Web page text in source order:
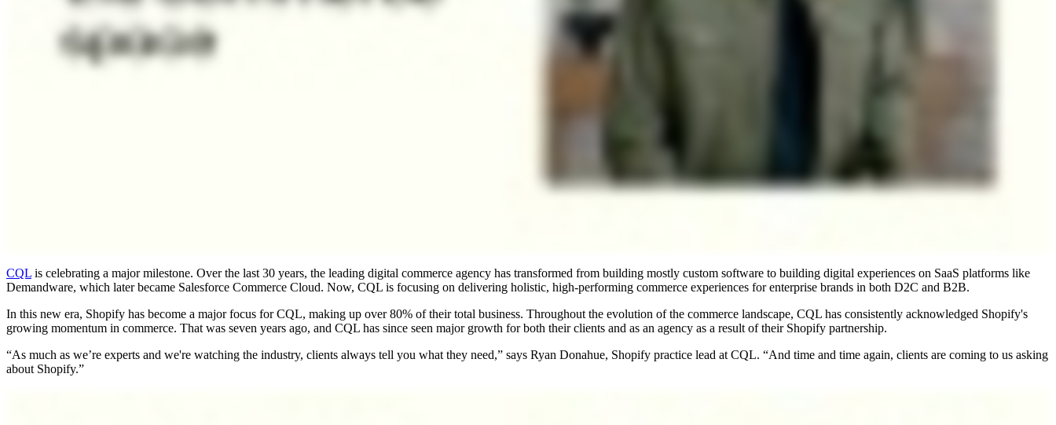
CQL is celebrating a major milestone. Over the last 30 years, the leading digital commerce agency has transformed from building mostly custom software to building digital experiences on SaaS platforms like
Demandware, which later became Salesforce Commerce Cloud. Now, CQL is focusing on delivering holistic, high-performing commerce experiences for enterprise brands in both D2C and B2B.
In this new era, Shopify has become a major focus for CQL, making up over 80% of their total business. Throughout the evolution of the commerce landscape, CQL has consistently acknowledged Shopify's
growing momentum in commerce. That was seven years ago, and CQL has since seen major growth for both their clients and as an agency as a result of their Shopify partnership.
“As much as we’re experts and we're watching the industry, clients always tell you what they need,” says Ryan Donahue, Shopify practice lead at CQL. “And time and time again, clients are coming to us asking
about Shopify.”